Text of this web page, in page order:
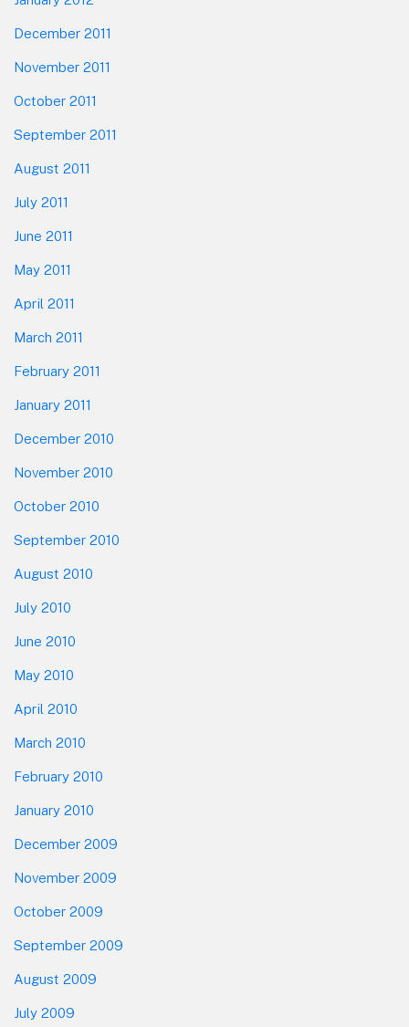
December 2011
November 2011
October 2011
September 2011
August 2011
July 2011
June 2011
May 2011
April 2011
March 2011
February 2011
January 2011
December 2010
November 2010
October 2010
September 2010
August 2010
July 2010
June 2010
May 2010
April 2010
March 2010
February 2010
January 2010
December 2009
November 2009
October 2009
September 2009
August 2009
July 2009